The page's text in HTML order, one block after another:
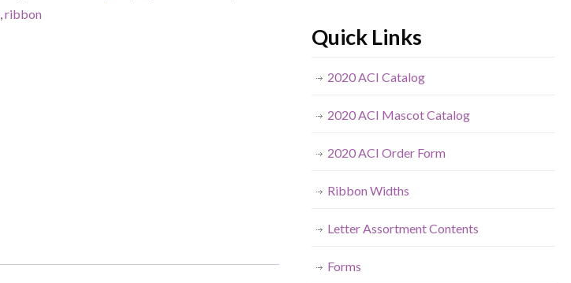
,ribbon
Quick Links
2020 ACI Catalog
2020 ACI Mascot Catalog
2020 ACI Order Form
Ribbon Widths
Letter Assortment Contents
Forms